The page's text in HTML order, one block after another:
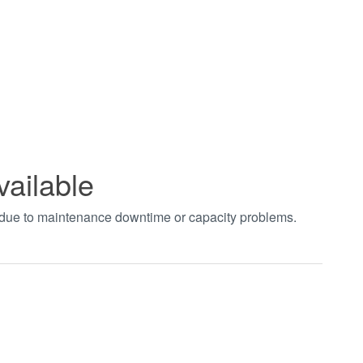
to maintenance downtime or capacity problems.